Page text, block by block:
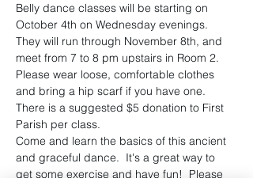
Belly dance classes will be starting on
October 4th on Wednesday evenings.
They will run through November 8th, and
meet from 7 to 8 pm upstairs in Room 2.
Please wear loose, comfortable clothes
and bring a hip scarf if you have one.
There is a suggested $5 donation to First
Parish per class.
Come and learn the basics of this ancient
and graceful dance.  It's a great way to
get some exercise and have fun!  Please